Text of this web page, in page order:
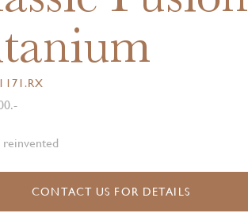
reinvented
CONTACT US FOR DETAILS